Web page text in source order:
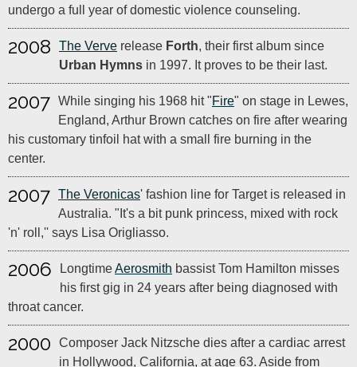
undergo a full year of domestic violence counseling.
2008 The Verve release Forth, their first album since
Urban Hymns in 1997. It proves to be their last.
2007 While singing his 1968 hit "Fire" on stage in Lewes,
England, Arthur Brown catches on fire after wearing
his customary tinfoil hat with a small fire burning in the
center.
2007 The Veronicas' fashion line for Target is released in
Australia. "It's a bit punk princess, mixed with rock
'n' roll,'' says Lisa Origliasso.
2006 LongtimeAerosmith bassist Tom Hamilton misses
his first gig in 24 years after being diagnosed with
throat cancer.
2000
Composer Jack Nitzsche dies after a cardiac arrest
in Hollywood, California, at age 63. Aside from